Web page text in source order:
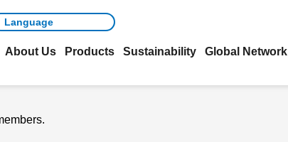
About Us Products Sustainability Global Network